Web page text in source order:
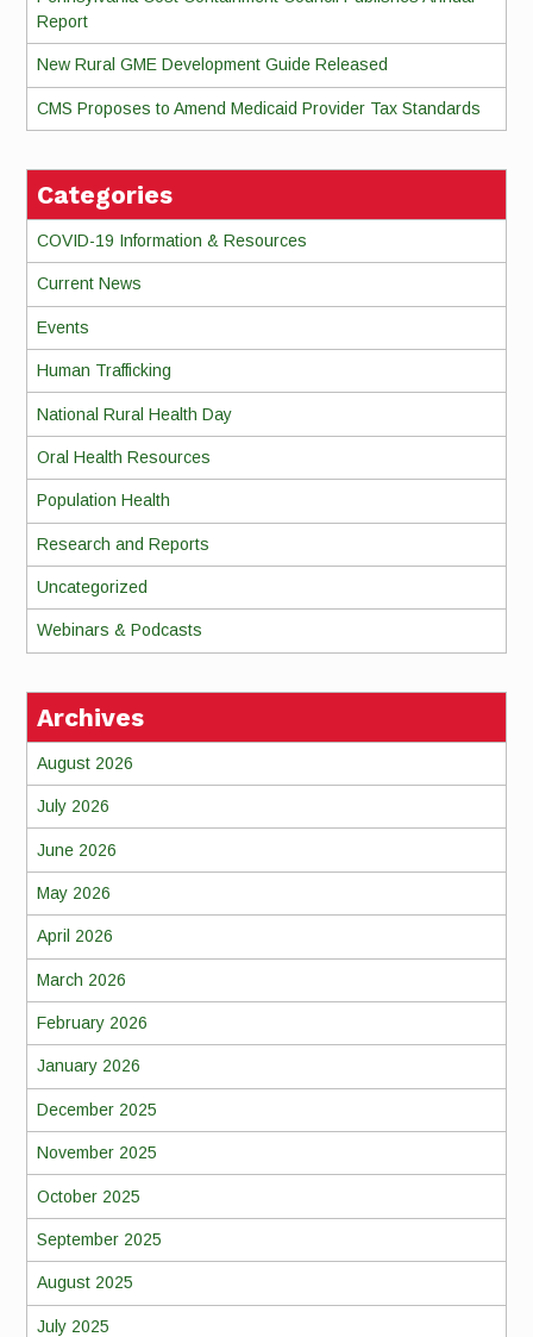
Report
New Rural GME Development Guide Released
CMS Proposes to Amend Medicaid Provider Tax Standards
Categories
COVID-19 Information & Resources
Current News
Events
Human Trafficking
National Rural Health Day
Oral Health Resources
Population Health
Research and Reports
Uncategorized
Webinars & Podcasts
Archives
August 2026
July 2026
June 2026
May 2026
April 2026
March 2026
February 2026
January 2026
December 2025
November 2025
October 2025
September 2025
August 2025
July 2025